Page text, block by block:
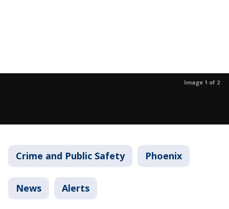
Image 1 of 2
Crime and Public Safety Phoenix
News Alerts